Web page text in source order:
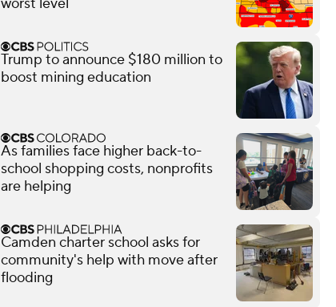
Trump to announce $180 million to
boost mining education
As families face higher back-to-
school shopping costs, nonprofits
are helping
Camden charter school asks for
community's help with move after
flooding